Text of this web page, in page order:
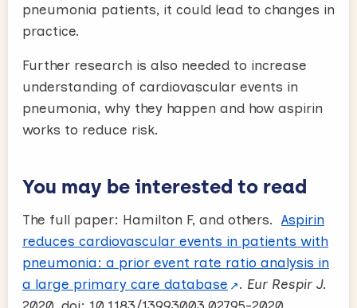
pneumonia patients, it could lead to changes in
practice.
Further research is also needed to increase
understanding of cardiovascular events in
pneumonia, why they happen and how aspirin
works to reduce risk.
You may be interested to read
The full paper: Hamilton F, and others. Aspirin
reduces cardiovascular events in patients with
pneumonia: a prior event rate ratio analysis in
a large primary care database
. Eur Respir J.